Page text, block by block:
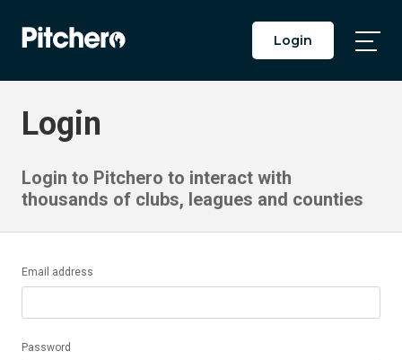
Login
Login
Login to Pitchero to interact with
thousands of clubs, leagues and counties
Email address
Password